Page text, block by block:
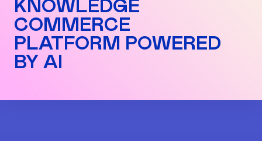
KNOWLEDGE
COMMERCE
PLATFORM POWERED
BY AI